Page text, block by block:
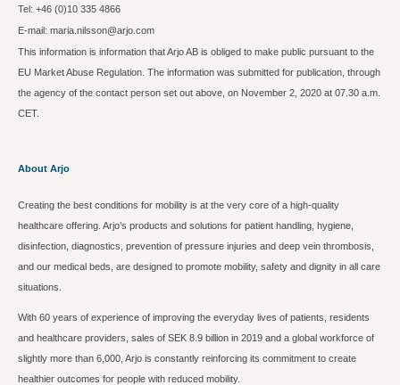
Tel: +46 (0)10 335 4866
E-mail: maria.nilsson@arjo.com
This information is information that Arjo AB is obliged to make public pursuant to the
EU Market Abuse Regulation. The information was submitted for publication, through
the agency of the contact person set out above, on November 2, 2020 at 07.30 a.m.
CET.
About Arjo
Creating the best conditions for mobility is at the very core of a high-quality
healthcare offering. Arjo’s products and solutions for patient handling, hygiene,
disinfection, diagnostics, prevention of pressure injuries and deep vein thrombosis,
and our medical beds, are designed to promote mobility, safety and dignity in all care
situations.
With 60 years of experience of improving the everyday lives of patients, residents
and healthcare providers, sales of SEK 8.9 billion in 2019 and a global workforce of
slightly more than 6,000, Arjo is constantly reinforcing its commitment to create
healthier outcomes for people with reduced mobility.